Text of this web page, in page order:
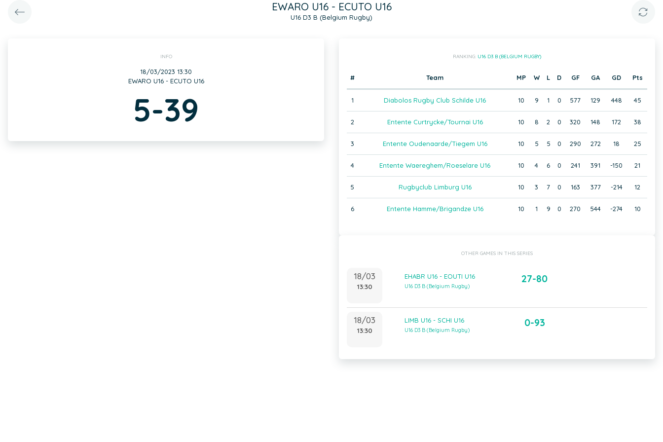
EWARO U16 - ECUTO U16
U16 D3 B (Belgium Rugby)
INFO
18/03/2023 13:30
EWARO U16 - ECUTO U16
5-39
RANKING: U16 D3 B (BELGIUM RUGBY)
# Team MP W L D GF GA GD Pts
1 Diabolos Rugby Club Schilde U16 10 9 1 0 577 129 448 45
2 Entente Curtrycke/Tournai U16 10 8 2 0 320 148 172 38
3 Entente Oudenaarde/Tiegem U16 10 5 5 0 290 272 18 25
4 Entente Waereghem/Roeselare U16 10 4 6 0 241 391 -150 21
5 Rugbyclub Limburg U16 10 3 7 0 163 377 -214 12
6 Entente Hamme/Brigandze U16 10 1 9 0 270 544 -274 10
OTHER GAMES IN THIS SERIES
18/03
13:30
EHABR U16 - EOUTI U16
U16 D3 B (Belgium Rugby)
27-80
18/03
13:30
LIMB U16 - SCHI U16
U16 D3 B (Belgium Rugby)
0-93